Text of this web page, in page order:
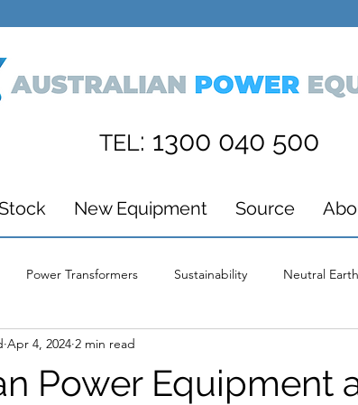
TEL: 1300 040 500
New Equipment Source
Power Transformers Sustainability Neutral
Wind Energy
Power Equipment
Apr 4, 2024 2 min read